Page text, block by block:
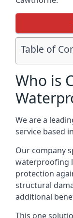
Table of
Who is
We are a
service based
Our company
waterproofing
protection
structural
additional
This one